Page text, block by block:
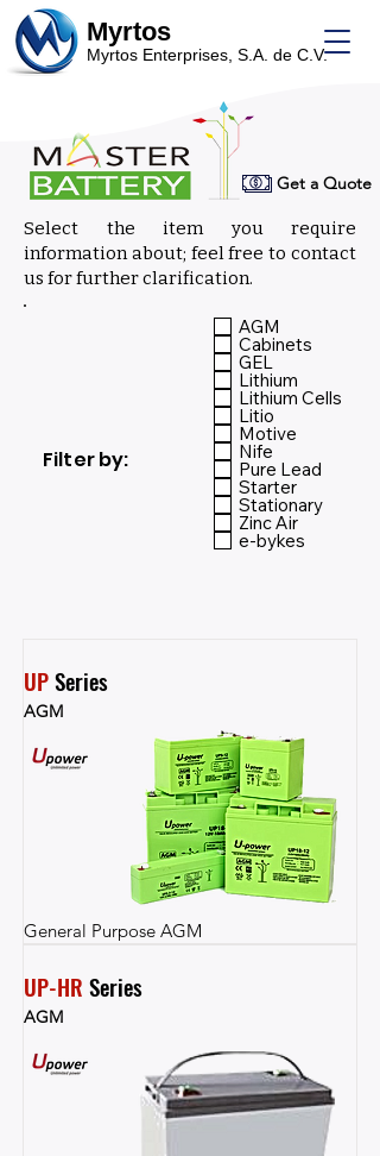
Myrtos
Myrtos Enterprises, S.A. de C.V.
Get a Quote
Select the item you require
information about; feel free to contact
us for further clarification.
Filter by:
AGM
Cabinets
GEL
Lithium
Lithium Cells
Litio
Motive
Nife
Pure Lead
Starter
Stationary
Zinc Air
e-bykes
UP Series
AGM
General Purpose AGM
UP-HR Series
AGM